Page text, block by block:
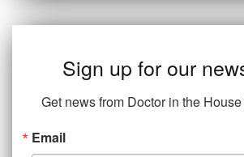
Sign up for our
Get news from Doctor in the
Email